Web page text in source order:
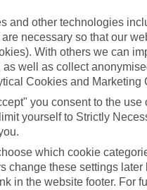
Ask a
and other technologies
necessary so that our
With others we can
as well as collect
Cookies and Marketing
you consent to the
yourself to Strictly
which cookie
change these settings
in the website footer. For